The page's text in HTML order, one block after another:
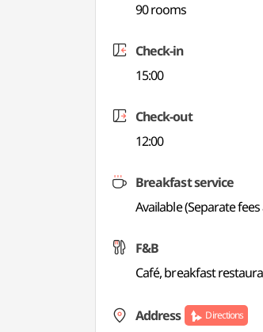
90 rooms
Check-in
15:00
Check-out
12:00
Breakfast service
Available (Separate
F&B
Café, breakfast
Address Directions